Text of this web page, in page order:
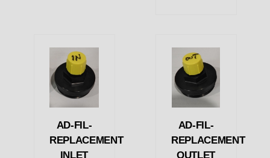
AD-FIL-
REPLACEMENT
INLET
AD-FIL-
REPLACEMENT
OUTLET